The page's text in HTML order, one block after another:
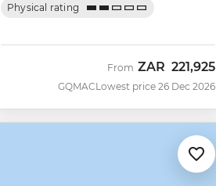
Physical rating
GQMAC
From ZAR 221,925
Lowest price 26 Dec 2026